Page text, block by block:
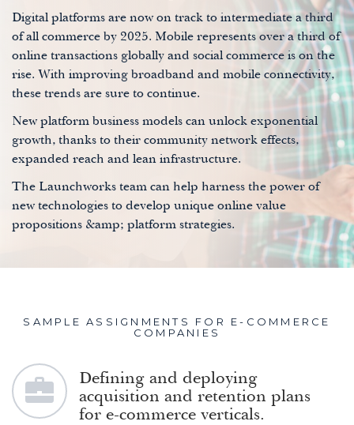
Digital platforms are now on track to intermediate a third
of all commerce by 2025. Mobile represents over a third of
online transactions globally and social commerce is on the
rise. With improving broadband and mobile connectivity,
these trends are sure to continue.
New platform business models can unlock exponential
growth, thanks to their community network effects,
expanded reach and lean infrastructure.
The Launchworks team can help harness the power of
new technologies to develop unique online value
propositions &amp; platform strategies.
SAMPLE ASSIGNMENTS FOR E-COMMERCE
COMPANIES
Defining and deploying
acquisition and retention plans
for e-commerce verticals.